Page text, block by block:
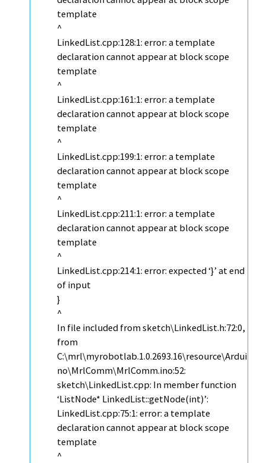
template
^
LinkedList.cpp:128:1: error: a template
declaration cannot appear at block scope
template
^
LinkedList.cpp:161:1: error: a template
declaration cannot appear at block scope
template
^
LinkedList.cpp:199:1: error: a template
declaration cannot appear at block scope
template
^
LinkedList.cpp:211:1: error: a template
declaration cannot appear at block scope
template
^
LinkedList.cpp:214:1: error: expected ‘}’ at end
of input
}
^
In file included from sketch\LinkedList.h:72:0,
from
C:\mrl\myrobotlab.1.0.2693.16\resource\Ardui
no\MrlComm\MrlComm.ino:52:
sketch\LinkedList.cpp: In member function
‘ListNode* LinkedList::getNode(int)’:
LinkedList.cpp:75:1: error: a template
declaration cannot appear at block scope
template
^